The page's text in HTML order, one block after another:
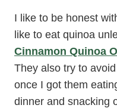
I like to be honest
like to eat quinoa
Cinnamon Quinoa
They also try to
once I got them
dinner and snacking